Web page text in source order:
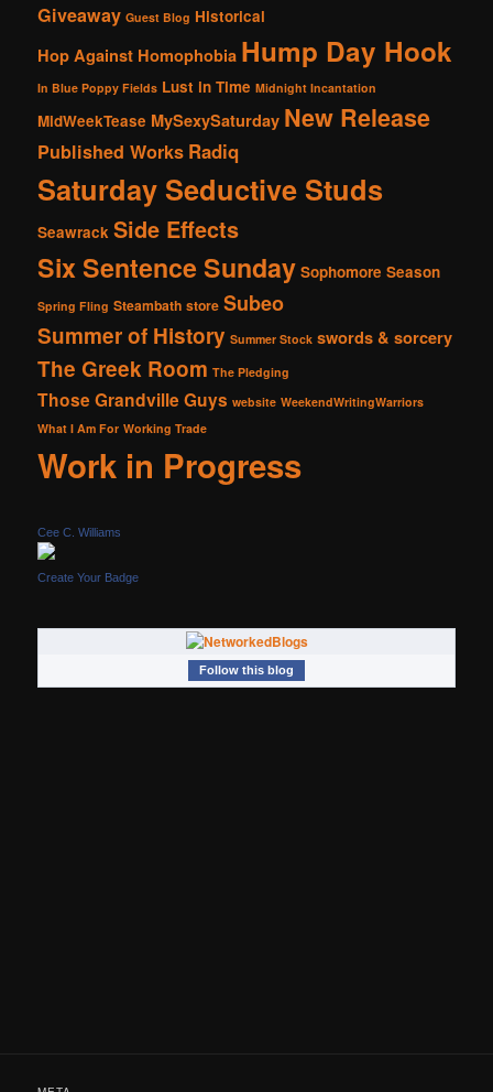
Giveaway Guest Blog Historical
Hop Against Homophobia Hump Day Hook
In Blue Poppy Fields Lust in Time Midnight Incantation
MidWeekTease MySexySaturday New Release
Published Works Radiq
Saturday Seductive Studs
Seawrack Side Effects
Six Sentence Sunday Sophomore Season
Spring Fling Steambath store Subeo
Summer of History Summer Stock swords & sorcery
The Greek Room The Pledging
Those Grandville Guys website WeekendWritingWarriors
What I Am For Working Trade
Work in Progress
Cee C. Williams
Create Your Badge
Follow this blog